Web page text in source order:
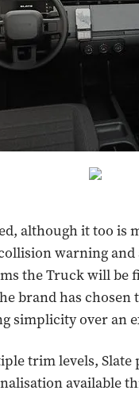
although it too is
warning
the Truck will be
brand has
simplicity over an
trim levels, Slate
available